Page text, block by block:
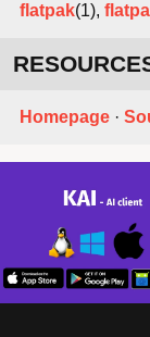
flatpak(1),
Homepage ·